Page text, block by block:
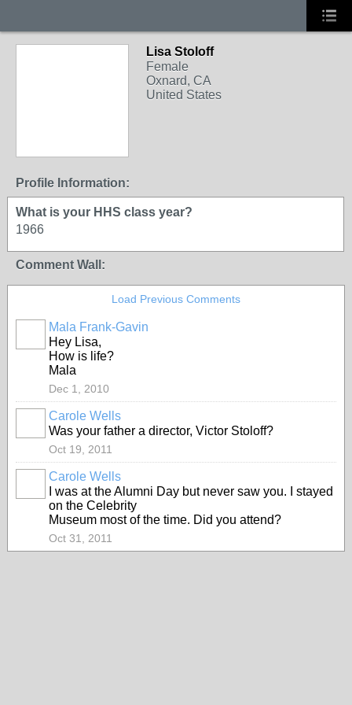
Lisa Stoloff
Female
Oxnard, CA
United States
Profile Information:
What is your HHS class year?
1966
Comment Wall:
Load Previous Comments
Mala Frank-Gavin
Hey Lisa,
How is life?
Mala
Dec 1, 2010
Carole Wells
Was your father a director, Victor Stoloff?
Oct 19, 2011
Carole Wells
I was at the Alumni Day but never saw you. I stayed
on the Celebrity
Museum most of the time. Did you attend?
Oct 31, 2011